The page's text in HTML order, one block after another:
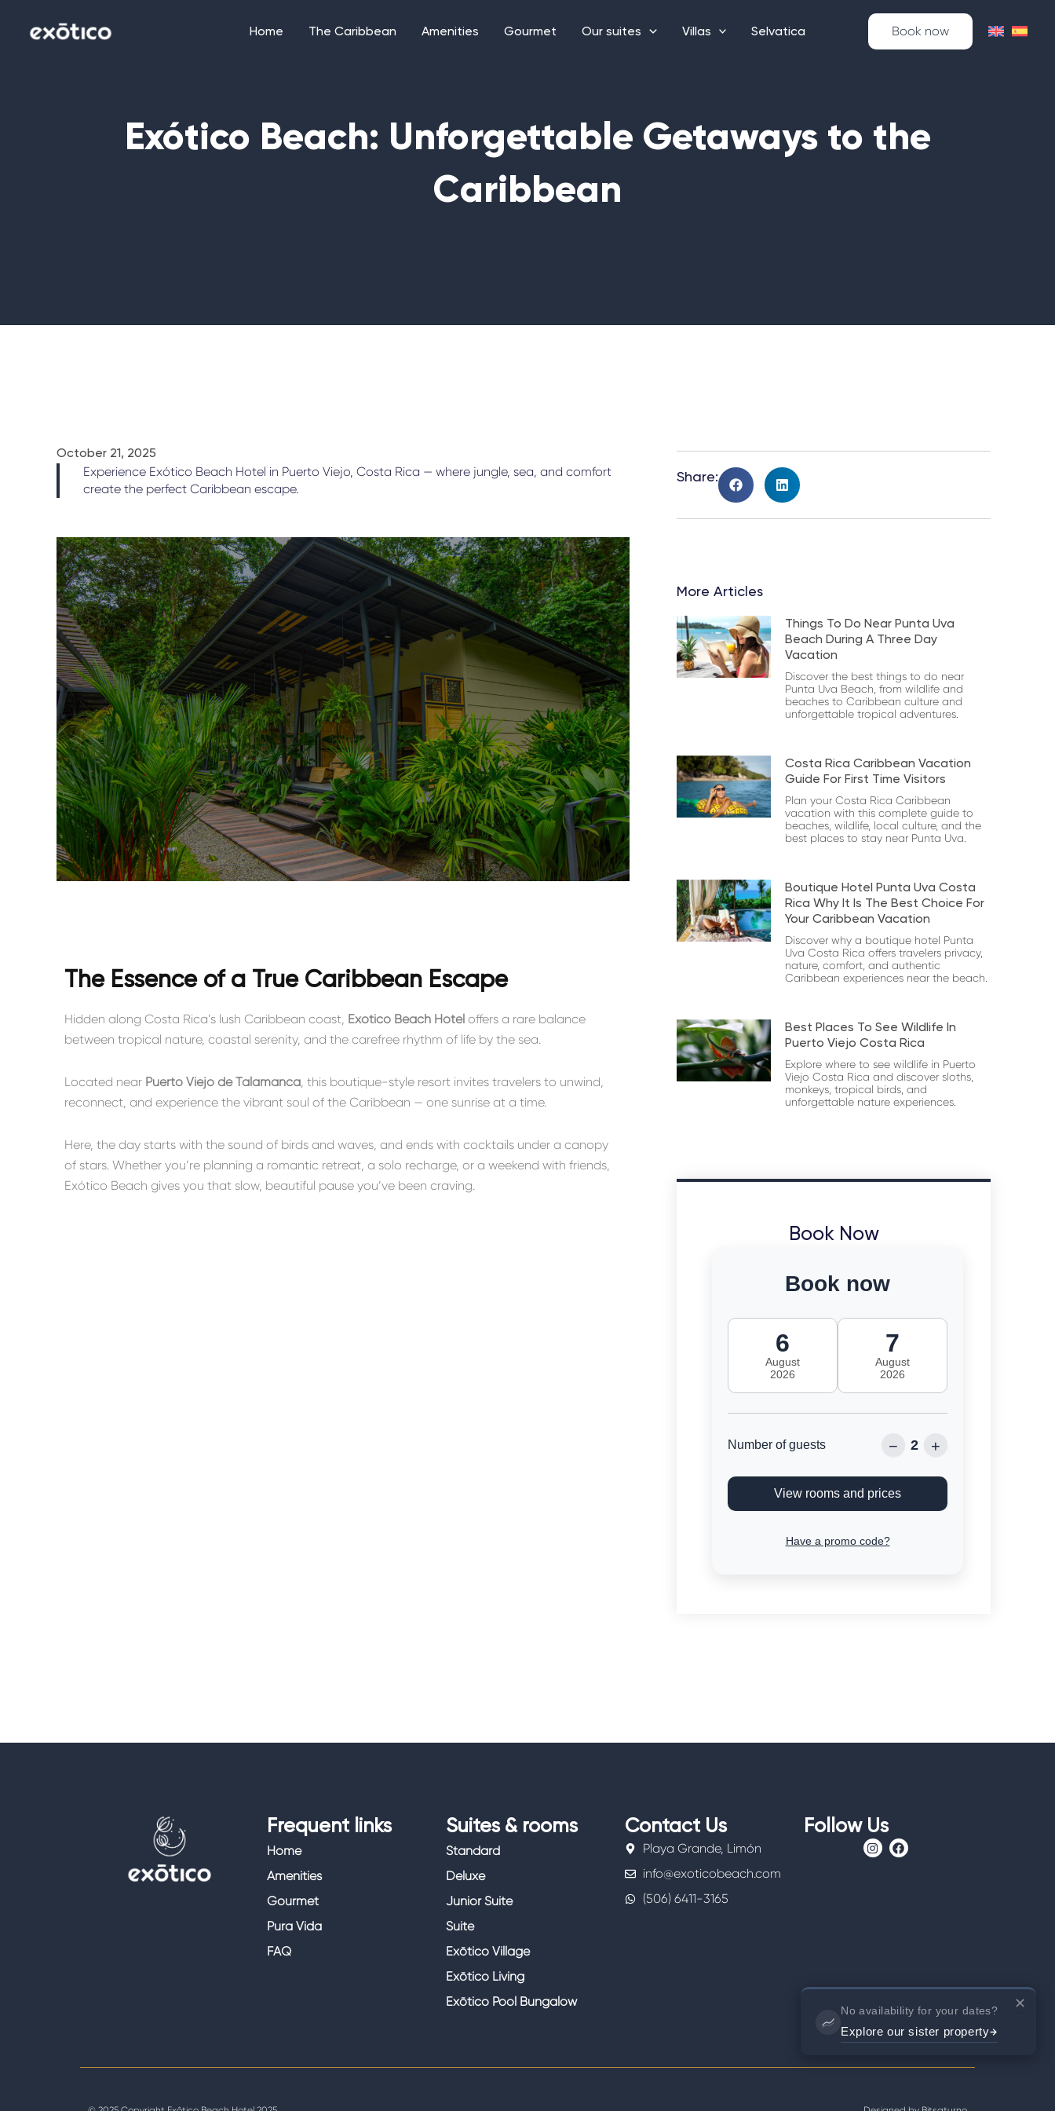
✕
No availability for your dates?
Explore our sister property
Home The Caribbean Amenities Gourmet Our suites Villas Selvatica Book now
Exótico Beach: Unforgettable Getaways to the
Caribbean
October 21, 2025
Experience Exótico Beach Hotel in Puerto Viejo, Costa Rica — where jungle, sea, and comfort
create the perfect Caribbean escape.
The Essence of a True Caribbean Escape
Hidden along Costa Rica’s lush Caribbean coast, Exótico Beach Hotel offers a rare balance
between tropical nature, coastal serenity, and the carefree rhythm of life by the sea.
Located near Puerto Viejo de Talamanca, this boutique-style resort invites travelers to unwind,
reconnect, and experience the vibrant soul of the Caribbean — one sunrise at a time.
Here, the day starts with the sound of birds and waves, and ends with cocktails under a canopy
of stars. Whether you’re planning a romantic retreat, a solo recharge, or a weekend with friends,
Exótico Beach gives you that slow, beautiful pause you’ve been craving.
Share:
More Articles
Things To Do Near Punta Uva
Beach During A Three Day
Vacation
Discover the best things to do near
Punta Uva Beach, from wildlife and
beaches to Caribbean culture and
unforgettable tropical adventures.
Costa Rica Caribbean Vacation
Guide For First Time Visitors
Plan your Costa Rica Caribbean
vacation with this complete guide to
beaches, wildlife, local culture, and the
best places to stay near Punta Uva.
Boutique Hotel Punta Uva Costa
Rica Why It Is The Best Choice For
Your Caribbean Vacation
Discover why a boutique hotel Punta
Uva Costa Rica offers travelers privacy,
nature, comfort, and authentic
Caribbean experiences near the beach.
Best Places To See Wildlife In
Puerto Viejo Costa Rica
Explore where to see wildlife in Puerto
Viejo Costa Rica and discover sloths,
monkeys, tropical birds, and
unforgettable nature experiences.
Book Now
Book now
6
August
2026
7
August
2026
Number of guests − 2 +
View rooms and prices
Have a promo code?
Frequent links
Home
Amenities
Gourmet
Pura Vida
FAQ
Suites & rooms
Standard
Deluxe
Junior Suite
Suite
Exōtico Village
Exōtico Living
Exōtico Pool Bungalow
Contact Us
Playa Grande, Limón
info@exoticobeach.com
(506) 6411-3165
Follow Us
I
n
F
a